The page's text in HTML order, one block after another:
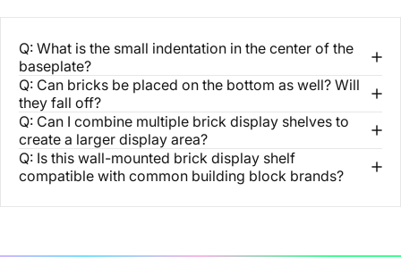
Q: What is the small indentation in the center of the
baseplate?
Q: Can bricks be placed on the bottom as well? Will
they fall off?
Q: Can I combine multiple brick display shelves to
create a larger display area?
Q: Is this wall-mounted brick display shelf
compatible with common building block brands?